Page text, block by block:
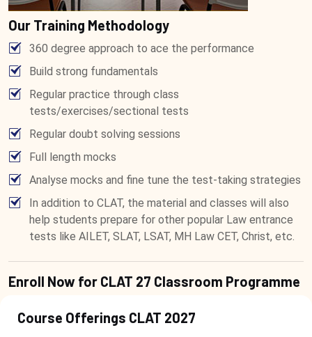
Our Training Methodology
360 degree approach to ace the performance
Build strong fundamentals
Regular practice through class
tests/exercises/sectional tests
Regular doubt solving sessions
Full length mocks
Analyse mocks and fine tune the test-taking strategies
In addition to CLAT, the material and classes will also
help students prepare for other popular Law entrance
tests like AILET, SLAT, LSAT, MH Law CET, Christ, etc.
Enroll Now for CLAT 27 Classroom Programme
Course Offerings CLAT 2027